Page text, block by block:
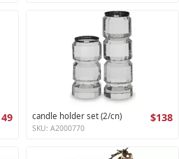
candle holder set (2/cn) $138
SKU: A2000770